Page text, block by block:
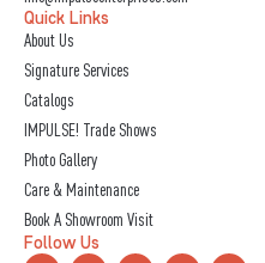
Quick Links
About Us
Signature Services
Catalogs
IMPULSE! Trade Shows
Photo Gallery
Care & Maintenance
Book A Showroom Visit
Follow Us